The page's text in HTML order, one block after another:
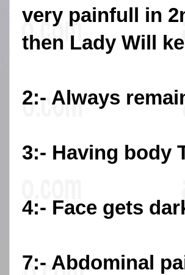
very painfull in
then Lady Will
2:- Always
3:- Having body
4:- Face gets
7:- Abdominal